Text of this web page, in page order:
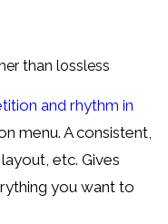
than lossless
and rhythm in
menu. A consistent,
etc. Gives
you want to